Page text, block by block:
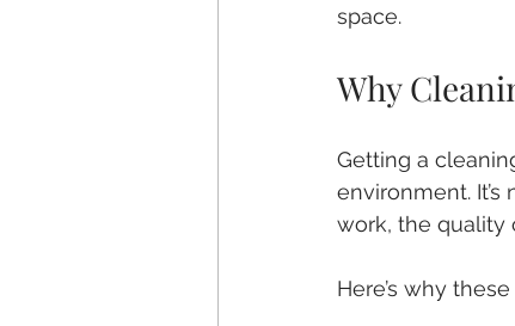
space.
Why
Getting a
environment.
work, the quality
Here’s why